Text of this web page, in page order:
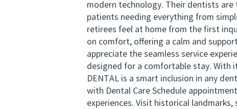
modern technology. Their dentists
patients needing everything from
retirees feel at home from the first
on comfort, offering a calm and
appreciate the seamless service
designed for a comfortable stay. With
DENTAL is a smart inclusion in any
with Dental Care Schedule
experiences. Visit historical